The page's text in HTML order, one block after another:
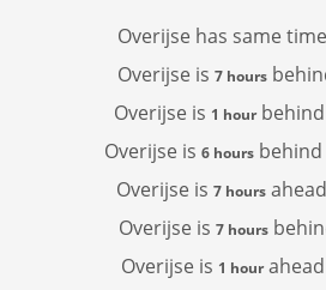
Overijse has same
Overijse is 7 hours
Overijse is 1 hourbehind
Overijse is 6 hours behind
Overijse is 7 hoursahead
Overijse is 7 hours
Overijse is 1 hourahead